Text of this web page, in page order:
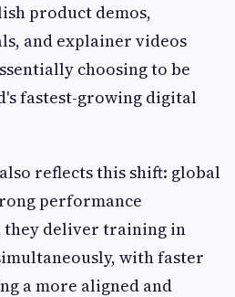
product demos,
and explainer videos
choosing to be
fastest-growing digital
reflects this shift: global
performance
they deliver training in
with faster
a more aligned and